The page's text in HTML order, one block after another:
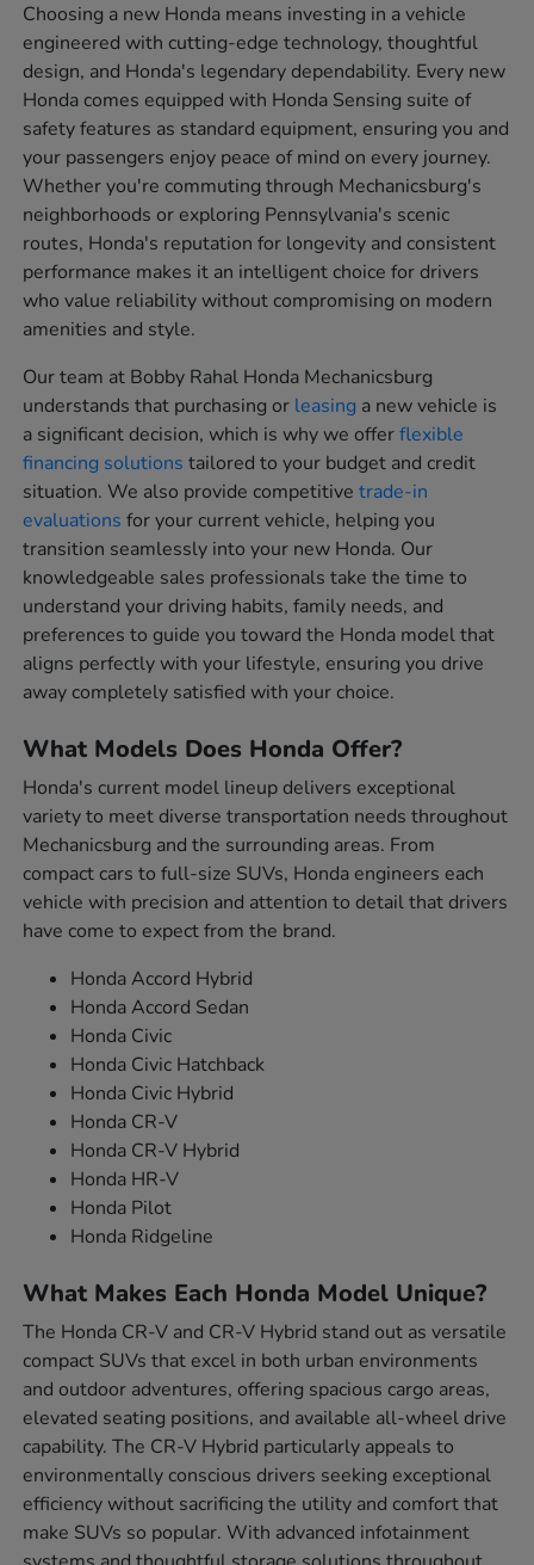
Choosing a new Honda means investing in a vehicle
engineered with cutting-edge technology, thoughtful
design, and Honda's legendary dependability. Every new
Honda comes equipped with Honda Sensing suite of
safety features as standard equipment, ensuring you and
your passengers enjoy peace of mind on every journey.
Whether you're commuting through Mechanicsburg's
neighborhoods or exploring Pennsylvania's scenic
routes, Honda's reputation for longevity and consistent
performance makes it an intelligent choice for drivers
who value reliability without compromising on modern
amenities and style.
Our team at Bobby Rahal Honda Mechanicsburg
understands that purchasing or leasing a new vehicle is
a significant decision, which is why we offerflexible
financing solutions tailored to your budget and credit
situation. We also provide competitivetrade-in
evaluations for your current vehicle, helping you
transition seamlessly into your new Honda. Our
knowledgeable sales professionals take the time to
understand your driving habits, family needs, and
preferences to guide you toward the Honda model that
aligns perfectly with your lifestyle, ensuring you drive
away completely satisfied with your choice.
What Models Does Honda Offer?
Honda's current model lineup delivers exceptional
variety to meet diverse transportation needs throughout
Mechanicsburg and the surrounding areas. From
compact cars to full-size SUVs, Honda engineers each
vehicle with precision and attention to detail that drivers
have come to expect from the brand.
Honda Accord Hybrid
Honda Accord Sedan
Honda Civic
Honda Civic Hatchback
Honda Civic Hybrid
Honda CR-V
Honda CR-V Hybrid
Honda HR-V
Honda Pilot
Honda Ridgeline
What Makes Each Honda Model Unique?
The Honda CR-V and CR-V Hybrid stand out as versatile
compact SUVs that excel in both urban environments
and outdoor adventures, offering spacious cargo areas,
elevated seating positions, and available all-wheel drive
capability. The CR-V Hybrid particularly appeals to
environmentally conscious drivers seeking exceptional
efficiency without sacrificing the utility and comfort that
make SUVs so popular. With advanced infotainment